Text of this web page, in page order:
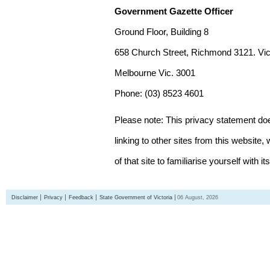
Government Gazette Officer
Ground Floor, Building 8
658 Church Street, Richmond 3121.
Melbourne Vic. 3001
Phone: (03) 8523 4601
Please note: This privacy statement
linking to other sites from this
of that site to familiarise yourself with
Disclaimer Privacy Feedback State Government of Victoria 06 August, 2026